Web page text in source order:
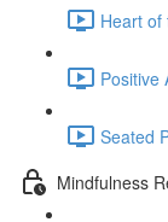
Heart of
Positive
Seated
Mindfulness